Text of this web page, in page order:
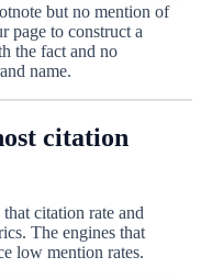
but no mention of
page to construct a
the fact and no
name.
citation
citation rate and
The engines that
low mention rates.